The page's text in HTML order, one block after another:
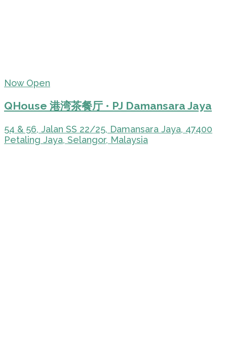
Now Open
QHouse 港湾茶餐厅 • PJ Damansara Jaya
54 & 56, Jalan SS 22/25, Damansara Jaya, 47400
Petaling Jaya, Selangor, Malaysia